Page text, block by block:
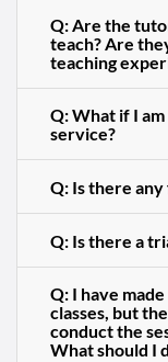
Q: Are the
teach? Are
teaching
Q: What if I
service?
Q: Is there
Q: Is there a
Q: I have
classes, but
conduct the
What should I